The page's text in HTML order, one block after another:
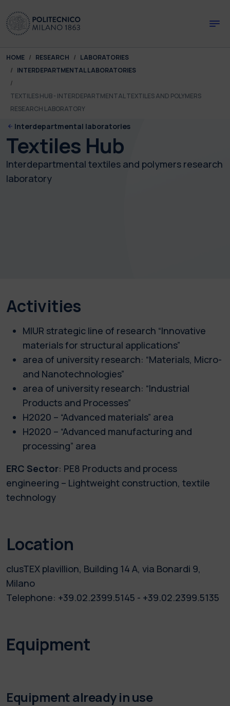
You are here:
HOME RESEARCH
LABORATORIES
INTERDEPARTMENTAL LABORATORIES
TEXTILES HUB - INTERDEPARTMENTAL TEXTILES AND POLYMERS
RESEARCH LABORATORY
Interdepartmental laboratories
Textiles Hub
Interdepartmental textiles and polymers research
laboratory
Activities
MIUR strategic line of research “Innovative
materials for structural applications”
area of university research: “Materials, Micro-
and Nanotechnologies”
area of university research: “Industrial
Products and Processes”
H2020 – “Advanced materials” area
H2020 – “Advanced manufacturing and
processing” area
ERC Sector: PE8 Products and process
engineering – Lightweight construction, textile
technology
Location
clusTEX plavillion, Building 14 A, via Bonardi 9,
Milano
Telephone: +39.02.2399.5145 - +39.02.2399.5135
Equipment
Equipment already in use